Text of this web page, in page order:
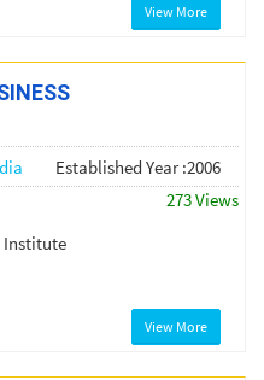
View More
Established Year :2006
273 Views
Institute
View More